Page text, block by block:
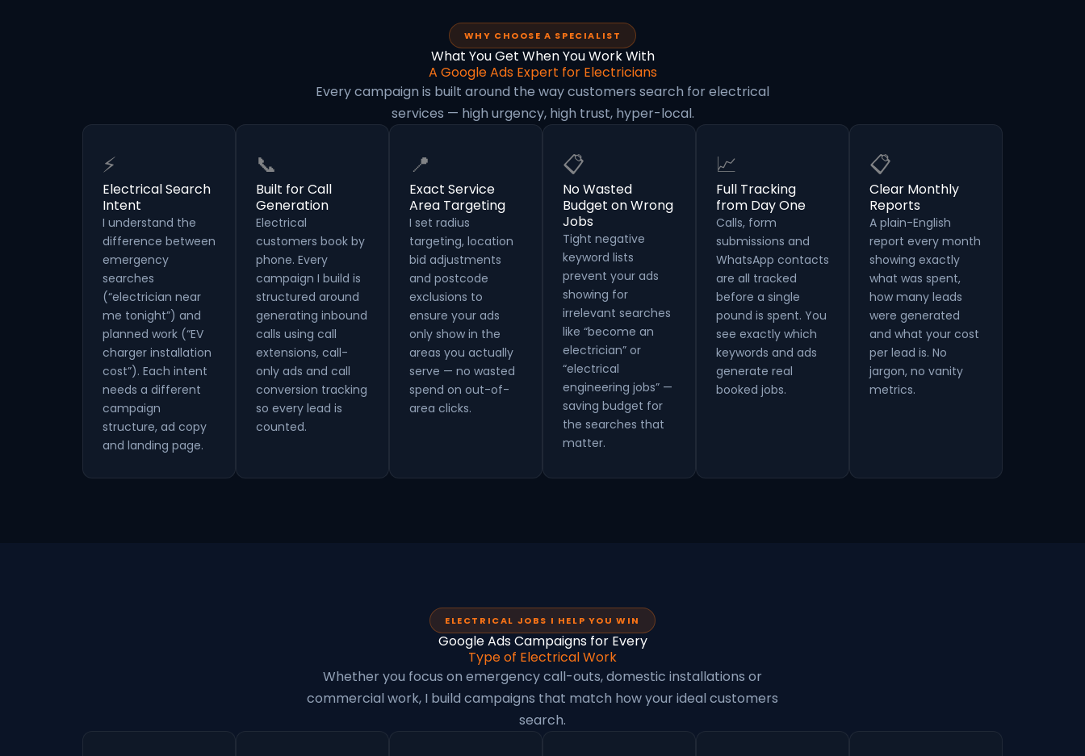
WHY CHOOSE A SPECIALIST
What You Get When You Work With
A Google Ads Expert for Electricians
Every campaign is built around the way customers search for electrical
services — high urgency, high trust, hyper-local.
⚡
Electrical Search
Intent
I understand the
difference between
emergency
searches
(“electrician near
me tonight”) and
planned work (“EV
charger installation
cost”). Each intent
needs a different
campaign
structure, ad copy
and landing page.
📞
Built for Call
Generation
Electrical
customers book by
phone. Every
campaign I build is
structured around
generating inbound
calls using call
extensions, call-
only ads and call
conversion tracking
so every lead is
counted.
📍
Exact Service
Area Targeting
I set radius
targeting, location
bid adjustments
and postcode
exclusions to
ensure your ads
only show in the
areas you actually
serve — no wasted
spend on out-of-
area clicks.
📋
No Wasted
Budget on Wrong
Jobs
Tight negative
keyword lists
prevent your ads
showing for
irrelevant searches
like “become an
electrician” or
“electrical
engineering jobs” —
saving budget for
the searches that
matter.
📈
Full Tracking
from Day One
Calls, form
submissions and
WhatsApp contacts
are all tracked
before a single
pound is spent. You
see exactly which
keywords and ads
generate real
booked jobs.
📋
Clear Monthly
Reports
A plain-English
report every month
showing exactly
what was spent,
how many leads
were generated
and what your cost
per lead is. No
jargon, no vanity
metrics.
ELECTRICAL JOBS I HELP YOU WIN
Google Ads Campaigns for Every
Type of Electrical Work
Whether you focus on emergency call-outs, domestic installations or
commercial work, I build campaigns that match how your ideal customers
search.